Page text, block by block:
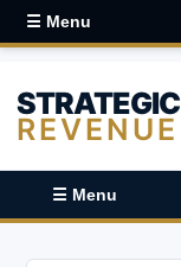
☰ Menu
STRATEGIC
REVENUE
☰ Menu